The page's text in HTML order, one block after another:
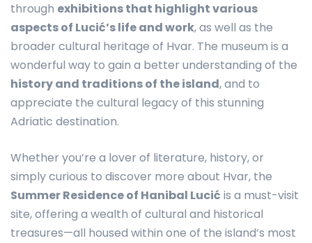
through exhibitions that highlight various
aspects of Lucić’s life and work, as well as the
broader cultural heritage of Hvar. The museum is a
wonderful way to gain a better understanding of the
history and traditions of the island, and to
appreciate the cultural legacy of this stunning
Adriatic destination.
Whether you’re a lover of literature, history, or
simply curious to discover more about Hvar, the
Summer Residence of Hanibal Lucić is a must-visit
site, offering a wealth of cultural and historical
treasures—all housed within one of the island’s most